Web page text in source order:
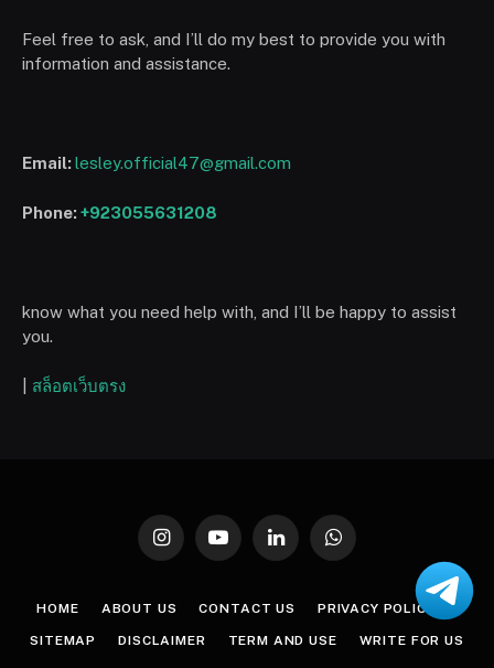
Feel free to ask, and I’ll do my best to provide you with
information and assistance.
Email:lesley.official47@gmail.com
Phone:+923055631208
know what you need help with, and I’ll be happy to assist
you.
สล็อตเว็บตรง
InstagramYouTubeLinkedInWhatsApp
HOME ABOUT US CONTACT US PRIVACY POLICY
SITEMAP DISCLAIMER TERM AND USE WRITE FOR US